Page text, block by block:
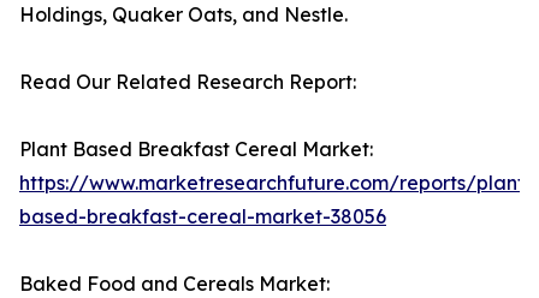
Holdings, Quaker Oats, and Nestle.
Read Our Related Research Report:
Plant Based Breakfast Cereal Market:
https://www.marketresearchfuture.com/reports/plant-
based-breakfast-cereal-market-38056
Baked Food and Cereals Market: